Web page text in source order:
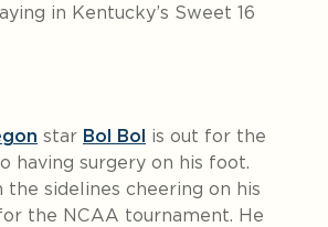
in Kentucky’s Sweet 16
star Bol Bol is out for the
having surgery on his foot.
the sidelines cheering on his
the NCAA tournament. He